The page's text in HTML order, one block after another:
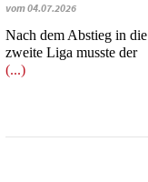
vom 04.07.2026
Nach dem Abstieg in die
zweite Liga musste der
(...)